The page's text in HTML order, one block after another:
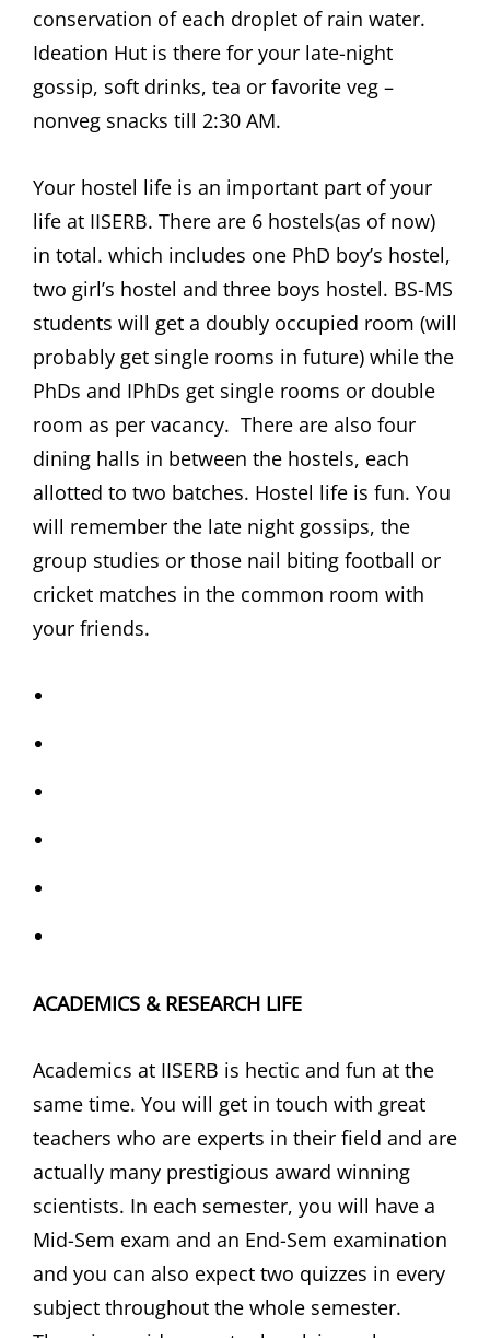
conservation of each droplet of rain water.
Ideation Hut is there for your late-night
gossip, soft drinks, tea or favorite veg –
nonveg snacks till 2:30 AM.
Your hostel life is an important part of your
life at IISERB. There are 6 hostels(as of now)
in total. which includes one PhD boy’s hostel,
two girl’s hostel and three boys hostel. BS-MS
students will get a doubly occupied room (will
probably get single rooms in future) while the
PhDs and IPhDs get single rooms or double
room as per vacancy. There are also four
dining halls in between the hostels, each
allotted to two batches. Hostel life is fun. You
will remember the late night gossips, the
group studies or those nail biting football or
cricket matches in the common room with
your friends.
ACADEMICS & RESEARCH LIFE
Academics at IISERB is hectic and fun at the
same time. You will get in touch with great
teachers who are experts in their field and are
actually many prestigious award winning
scientists. In each semester, you will have a
Mid-Sem exam and an End-Sem examination
and you can also expect two quizzes in every
subject throughout the whole semester.